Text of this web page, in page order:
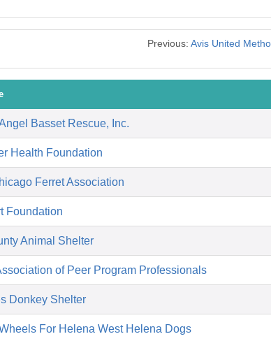
Previous: Avis United
Basset Rescue, Inc.
Health Foundation
Ferret Association
Foundation
Animal Shelter
of Peer Program Professionals
Donkey Shelter
For Helena West Helena Dogs